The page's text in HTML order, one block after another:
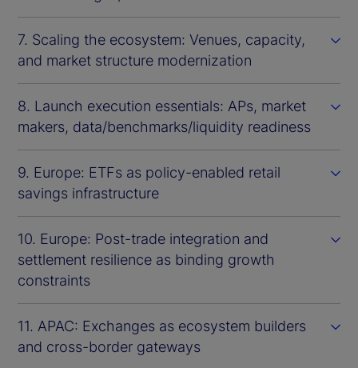
7. Scaling the ecosystem: Venues, capacity,
and market structure modernization
8. Launch execution essentials: APs, market
makers, data/benchmarks/liquidity readiness
9. Europe: ETFs as policy-enabled retail
savings infrastructure
10. Europe: Post-trade integration and
settlement resilience as binding growth
constraints
11. APAC: Exchanges as ecosystem builders
and cross-border gateways